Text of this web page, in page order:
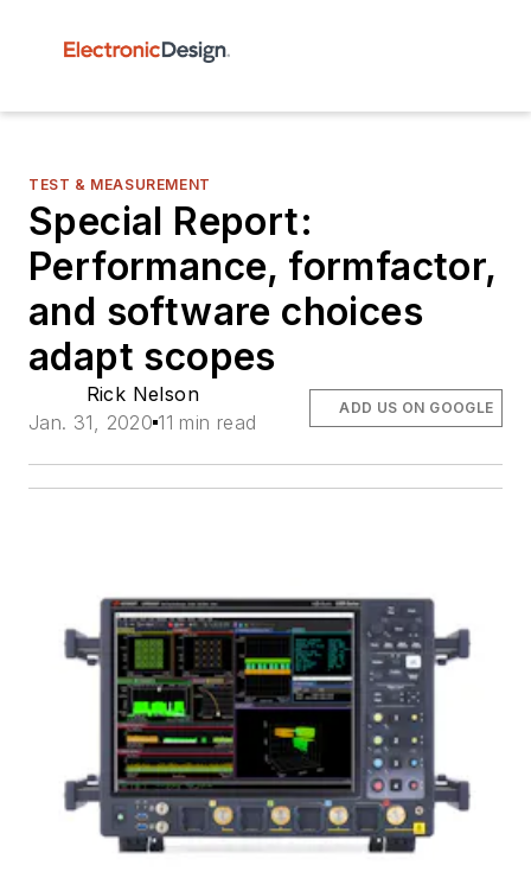
TEST & MEASUREMENT
Special Report:
Performance, formfactor,
and software choices
adapt scopes
Rick Nelson
Jan. 31, 2020 11 min read
ADD US ON GOOGLE